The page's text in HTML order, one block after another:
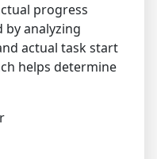
progress
by analyzing
actual task start
helps determine